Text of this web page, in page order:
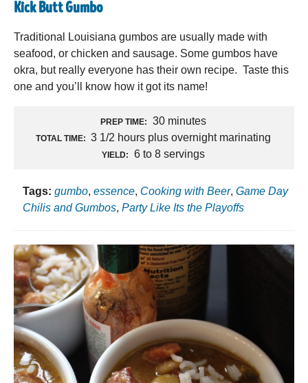
Kick Butt Gumbo
Traditional Louisiana gumbos are usually made with
seafood, or chicken and sausage. Some gumbos have
okra, but really everyone has their own recipe. Taste this
one and you’ll know how it got its name!
PREP TIME: 30 minutes
TOTAL TIME: 3 1/2 hours plus overnight marinating
YIELD: 6 to 8 servings
Tags: gumbo, essence, Cooking with Beer, Game Day
Chilis and Gumbos, Party Like Its the Playoffs